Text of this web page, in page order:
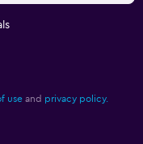
use and privacy policy.